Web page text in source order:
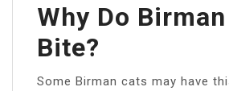
Why Do
Bite?
Some Birman cats may have